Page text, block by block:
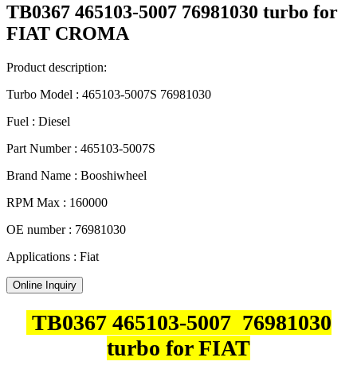
TB0367 465103-5007 76981030 turbo for
FIAT CROMA
Product description:
Turbo Model : 465103-5007S 76981030
Fuel : Diesel
Part Number : 465103-5007S
Brand Name : Booshiwheel
RPM Max : 160000
OE number : 76981030
Applications : Fiat
Online Inquiry
TB0367 465103-5007 76981030
turbo for FIAT